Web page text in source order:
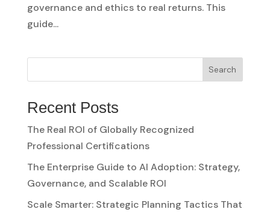
governance and ethics to real returns. This
guide...
Search
Recent Posts
The Real ROI of Globally Recognized
Professional Certifications
The Enterprise Guide to AI Adoption: Strategy,
Governance, and Scalable ROI
Scale Smarter: Strategic Planning Tactics That